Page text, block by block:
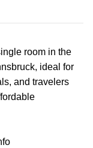
room in the
ideal for
and travelers